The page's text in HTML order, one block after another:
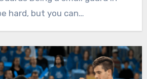
hard, but you can…